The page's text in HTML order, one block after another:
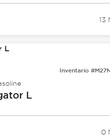
13
Inventario
L
0